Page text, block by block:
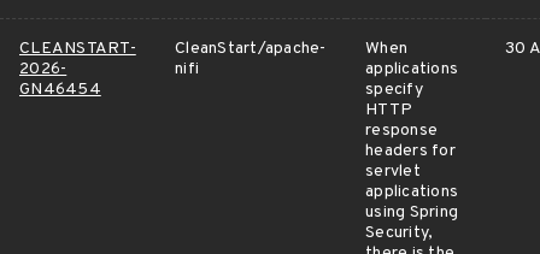
CLEANSTART-
2026-
GN46454
CleanStart/apache-
nifi
When
applications
specify
HTTP
response
headers for
servlet
applications
using Spring
Security,
30